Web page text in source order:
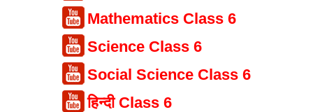
Mathematics Class 6
Science Class 6
Social Science Class 6
हिन्दी Class 6